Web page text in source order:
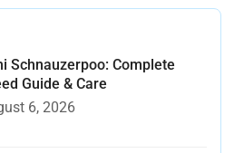
Schnauzerpoo: Complete
Guide & Care
6, 2026